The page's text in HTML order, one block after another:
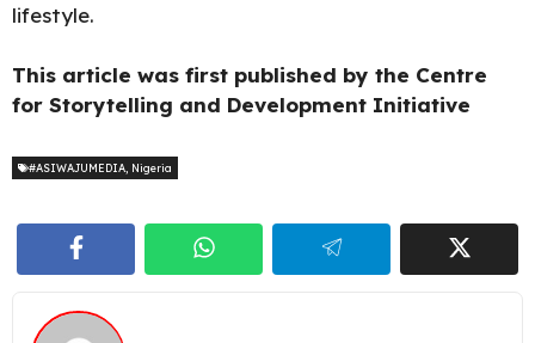
lifestyle.
This article was first published by the Centre
for Storytelling and Development Initiative
#ASIWAJUMEDIA Nigeria